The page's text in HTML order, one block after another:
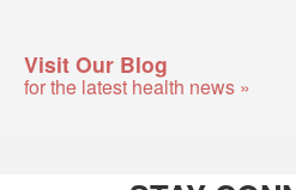
Visit Our Blog
for the latest health news »